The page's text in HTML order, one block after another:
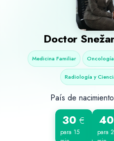
Doctor
Medicina Familiar
Radiología y
País de
30 €
para 15
40
para